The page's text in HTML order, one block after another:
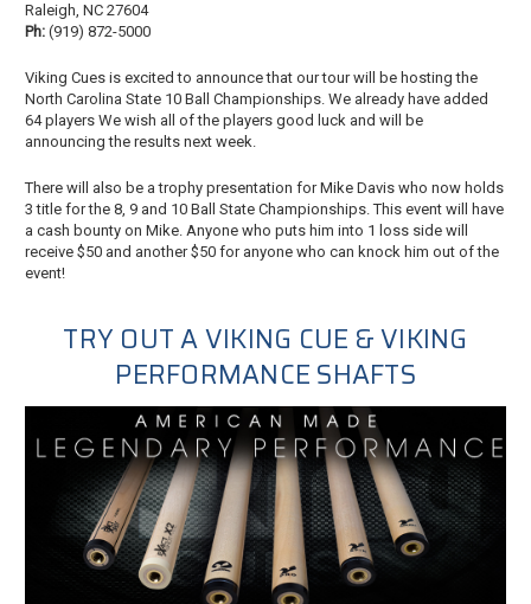
Raleigh, NC 27604
Ph: (919) 872-5000
Viking Cues is excited to announce that our tour will be hosting the
North Carolina State 10 Ball Championships. We already have added
64 players We wish all of the players good luck and will be
announcing the results next week.
There will also be a trophy presentation for Mike Davis who now holds
3 title for the 8, 9 and 10 Ball State Championships. This event will have
a cash bounty on Mike. Anyone who puts him into 1 loss side will
receive $50 and another $50 for anyone who can knock him out of the
event!
TRY OUT A VIKING CUE & VIKING
PERFORMANCE SHAFTS